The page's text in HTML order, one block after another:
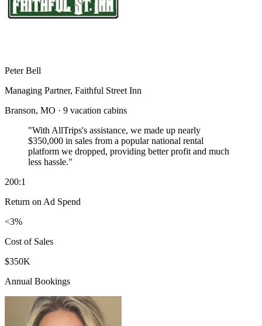
Peter Bell
Managing Partner, Faithful Street Inn
Branson, MO · 9 vacation cabins
"With AllTrips's assistance, we made up nearly
$350,000 in sales from a popular national rental
platform we dropped, providing better profit and much
less hassle."
200:1
Return on Ad Spend
<3%
Cost of Sales
$350K
Annual Bookings